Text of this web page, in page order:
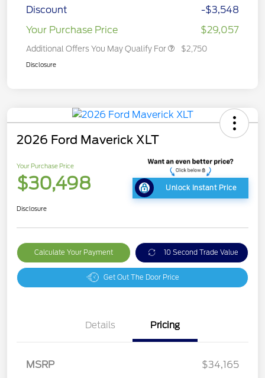
Discount
-$3,548
Your Purchase Price
$29,057
Additional Offers You May Qualify For $2,750
Disclosure
2026 Ford Maverick XLT
Your Purchase Price
$30,498 Unlock Instant Price
Disclosure
Calculate Your Payment 10 Second Trade Value
Get Out The Door Price
Details Pricing
MSRP
$34,165